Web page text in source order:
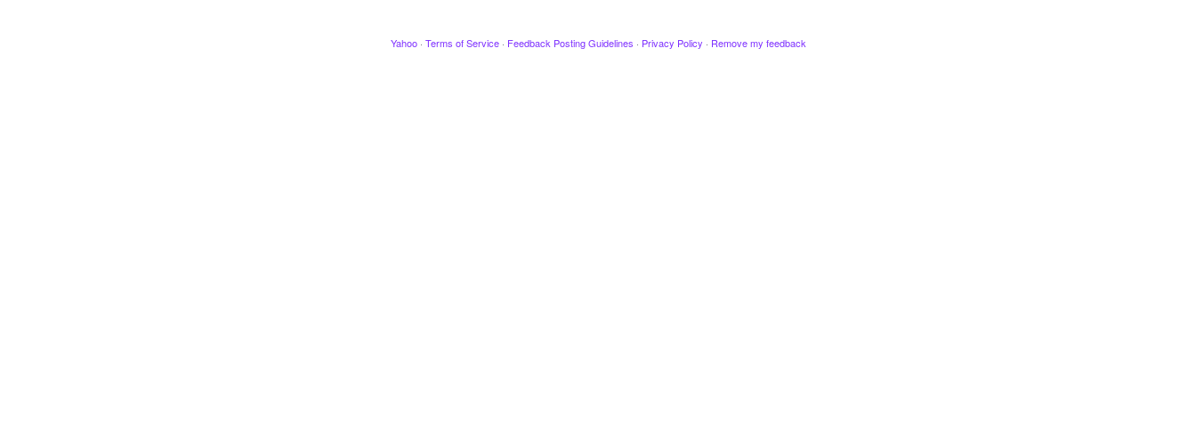
Yahoo · Terms of Service · Feedback Posting Guidelines · Privacy Policy · Remove my feedback